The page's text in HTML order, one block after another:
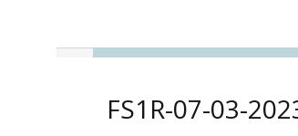
FS1R-07-03-